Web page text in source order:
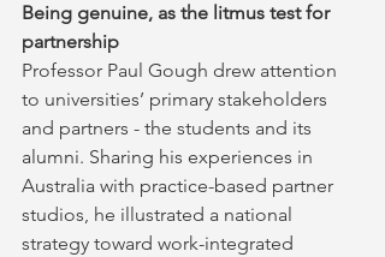
Being genuine, as the litmus test for
partnership
Professor Paul Gough drew attention
to universities’ primary stakeholders
and partners - the students and its
alumni. Sharing his experiences in
Australia with practice-based partner
studios, he illustrated a national
strategy toward work-integrated